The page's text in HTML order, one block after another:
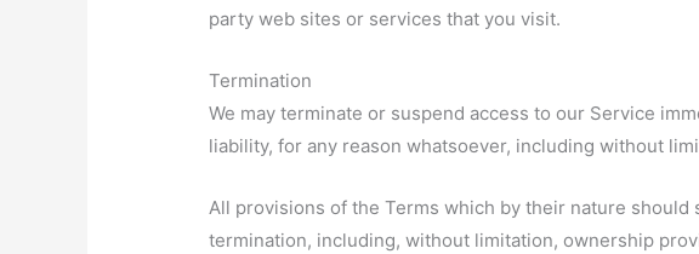
party web sites or services that you visit.
Termination
We may terminate or suspend access to our Service
liability, for any reason whatsoever, including without
All provisions of the Terms which by their nature
termination, including, without limitation, ownership